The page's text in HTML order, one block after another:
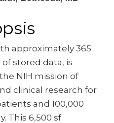
approximately 365
stored data, is
NIH mission of
clinical research for
and 100,000
This 6,500 sf